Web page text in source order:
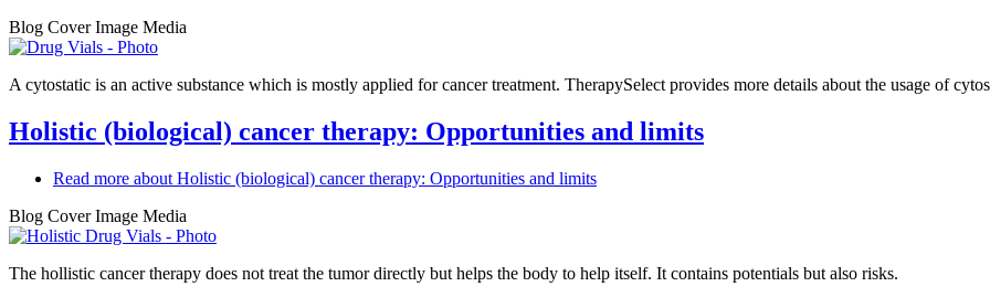
Blog Cover Image Media
A cytostatic is an active substance which is mostly applied for cancer treatment. TherapySelect provides more details about the usage of
Holistic (biological) cancer therapy: Opportunities and limits
Read more about Holistic (biological) cancer therapy: Opportunities and limits
Blog Cover Image Media
The hollistic cancer therapy does not treat the tumor directly but helps the body to help itself. It contains potentials but also risks.